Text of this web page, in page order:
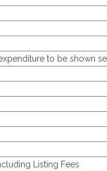
to be shown
Listing Fees